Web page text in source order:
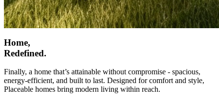
Home,
Redefined.
Finally, a home that’s attainable without compromise - spacious,
energy-efficient, and built to last. Designed for comfort and style,
Placeable homes bring modern living within reach.